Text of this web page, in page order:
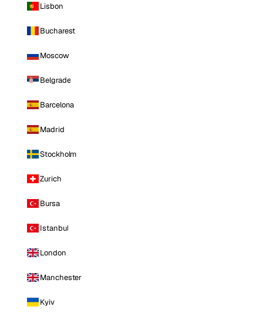
Lisbon
Bucharest
Moscow
Belgrade
Barcelona
Madrid
Stockholm
Zurich
Bursa
Istanbul
London
Manchester
Kyiv